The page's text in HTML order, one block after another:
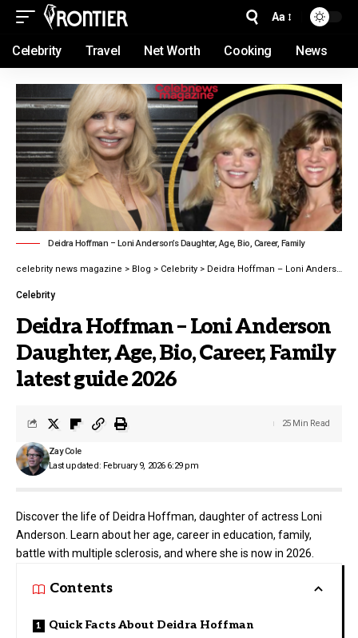
Aa
Celebrity Travel Net Worth Cooking News
Deidra Hoffman – Loni Anderson’s Daughter, Age, Bio, Career, Family
celebrity news magazine > Blog > Celebrity > Deidra Hoffman – Loni Anderson Daughter, Age, Bio, Career, Family latest guide 2026
Celebrity
Deidra Hoffman – Loni Anderson
Daughter, Age, Bio, Career, Family
latest guide 2026
Last updated: February 9, 2026 6:29 pm
Zay Cole
25 Min Read
Discover the life of Deidra Hoffman, daughter of actress Loni
Anderson. Learn about her age, career in education, family,
battle with multiple sclerosis, and where she is now in 2026.
Contents
Quick Facts About Deidra Hoffman